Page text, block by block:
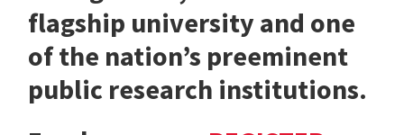
flagship university and one
of the nation’s preeminent
public research institutions.